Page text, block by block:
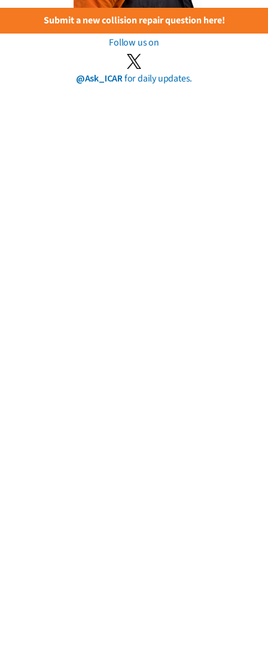
Submit a new collision repair question here!
Follow us on
@Ask_ICARfor daily updates.